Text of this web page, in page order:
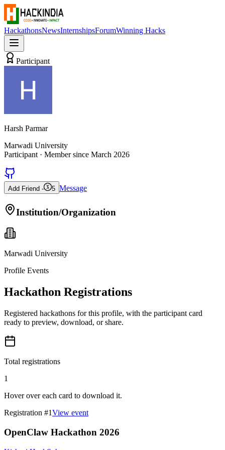
HackathonsNewsInternshipsForumWinning Hacks
Participant
Harsh Parmar
Marwadi University
Participant · Member since March 2026
Add Friend - 5 Message
Institution/Organization
Marwadi University
Profile Events
Hackathon Registrations
Registered hackathons for this profile, with the participant card
ready to preview, download, or share.
Total registrations
1
Hover over each card to download it.
Registration #1View event
OpenClaw Hackathon 2026